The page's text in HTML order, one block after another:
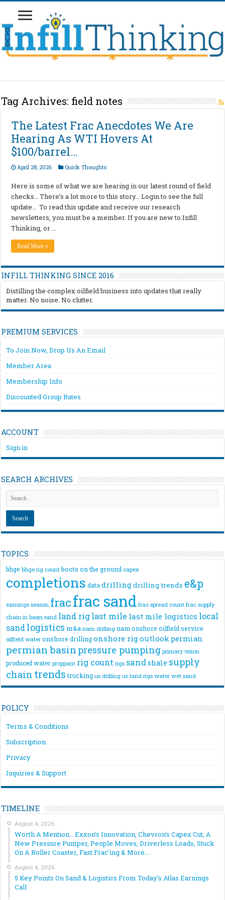
Tag Archives: field notes
The Latest Frac Anecdotes We Are
Hearing As WTI Hovers At
$100/barrel…
April 28, 2026 Quick Thoughts
Here is some of what we are hearing in our latest round of field
checks… There’s a lot more to this story… Login to see the full
update… To read this update and receive our research
newsletters, you must be a member. If you are new to Infill
Thinking, or …
Read More »
INFILL THINKING SINCE 2016
Distilling the complex oilfield business into updates that really
matter. No noise. No clutter.
PREMIUM SERVICES
To Join Now, Drop Us An Email
Member Area
Membership Info
Discounted Group Rates
ACCOUNT
Sign in
SEARCH ARCHIVES
TOPICS
bhge bhge rig count boots on the ground capex
completions data drillingdrilling trends e&p
earnings season fracfrac sand frac spread count frac supply
chain in basin sand land riglast mile last mile logistics local
sandlogistics m&a nam drilling nam onshore oilfield service
oilfield water onshore drilling onshore rigoutlook permian
permian basin pressure pumping primary vision
produced water proppant rig count rigs sandshale supply
chain trends trucking us drilling us land rigs water wet sand
POLICY
Terms & Conditions
Subscription
Privacy
Inquiries & Support
TIMELINE
August 4, 2026
Worth A Mention… Exxon’s Innovation, Chevron’s Capex Cut, A
New Pressure Pumper, People Moves, Driverless Loads, Stuck
On A Roller Coaster, Fast Frac’ing & More…
August 4, 2026
5 Key Points On Sand & Logistics From Today’s Atlas Earnings
Call